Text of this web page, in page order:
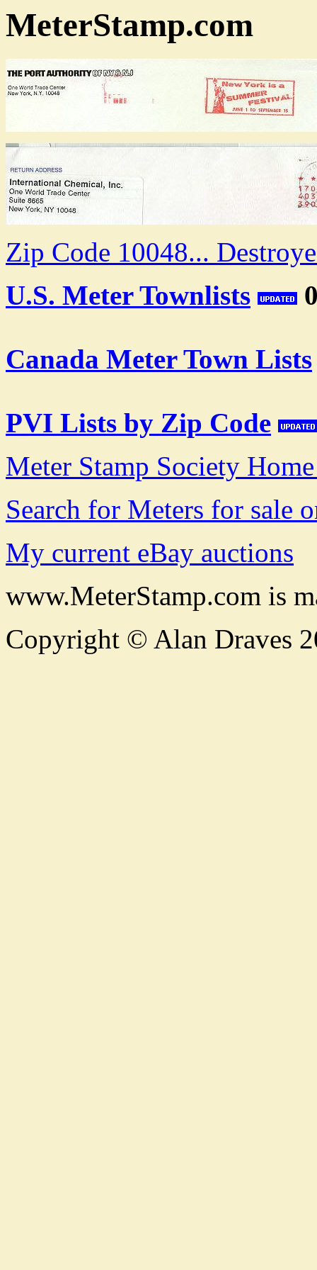
MeterStamp.com
Zip Code 10048...
U.S. Meter Townlists
Canada Meter Town Lists
PVI Lists by Zip Code
Meter Stamp Society
Search for Meters for sale
My current eBay auctions
www.MeterStamp.com is
Copyright © Alan Draves